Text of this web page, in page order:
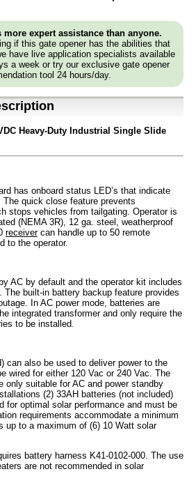
more expert assistance than anyone.
if this gate opener has the abilities that
have live application specialists available
a week or try our exclusive gate opener
tool 24 hours/day.
Heavy-Duty Industrial Single Slide
has onboard status LED’s that indicate
quick close feature prevents
stops vehicles from tailgating. Operator is
(NEMA 3R), 12 ga. steel, weatherproof
receivercan handle up to 50 remote
to the operator.
AC by default and the operator kit includes
The built-in battery backup feature provides
In AC power mode, batteries are
integrated transformer and only require the
to be installed.
can also be used to deliver power to the
wired for either 120 Vac or 240 Vac. The
only suitable for AC and power standby
(2) 33AH batteries (not included)
for optimal solar performance and must be
requirements accommodate a minimum
up to a maximum of (6) 10 Watt solar
battery harness K41-0102-000. The use
are not recommended in solar